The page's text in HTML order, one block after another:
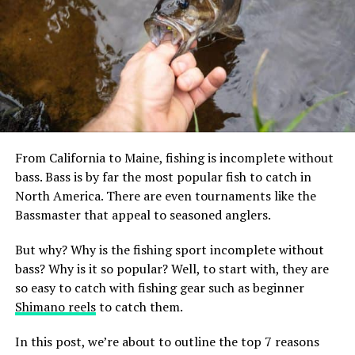
Carp are often ignored by anglers, but they offer massive opportunities
All about carp
As we’ve mentioned, carp don’t have much popularity in
the US as a table fish. However, this family of game fish
are definitely edible and are popular to eat in Europe.
These fish can be bony and don’t have the best flavor,
filleting and seasoning. Carp is one of the most
From California to Maine, fishing is incomplete without
bass. Bass is by far the most popular fish to catch in
North America. There are even tournaments like the
Bassmaster that appeal to seasoned anglers.
But why? Why is the fishing sport incomplete without
bass? Why is it so popular? Well, to start with, they are
so easy to catch with fishing gear such as beginner
Shimano reelsto catch them.
In this post, we’re about to outline the top 7 reasons